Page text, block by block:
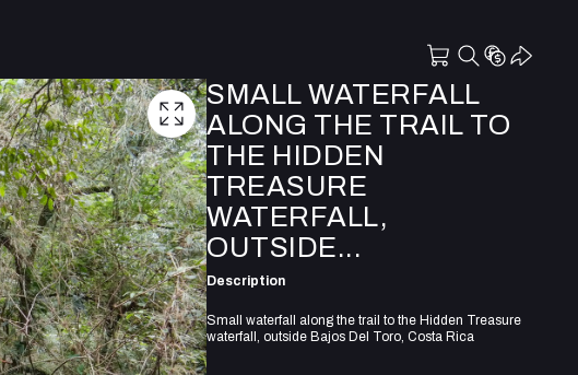
SMALL WATERFALL
ALONG THE TRAIL TO
THE HIDDEN
TREASURE
WATERFALL,
OUTSIDE...
Description
Small waterfall along the trail to the Hidden Treasure
waterfall, outside Bajos Del Toro, Costa Rica